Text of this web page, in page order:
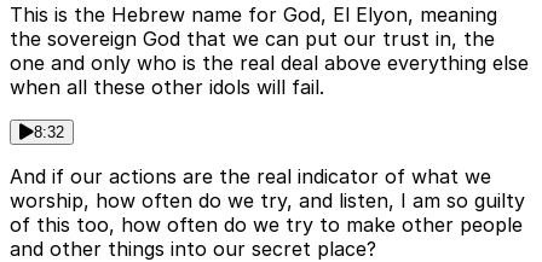
This is the Hebrew name for God, El Elyon, meaning
the sovereign God that we can put our trust in, the
one and only who is the real deal above everything else
when all these other idols will fail.
8:32
And if our actions are the real indicator of what we
worship, how often do we try, and listen, I am so guilty
of this too, how often do we try to make other people
and other things into our secret place?